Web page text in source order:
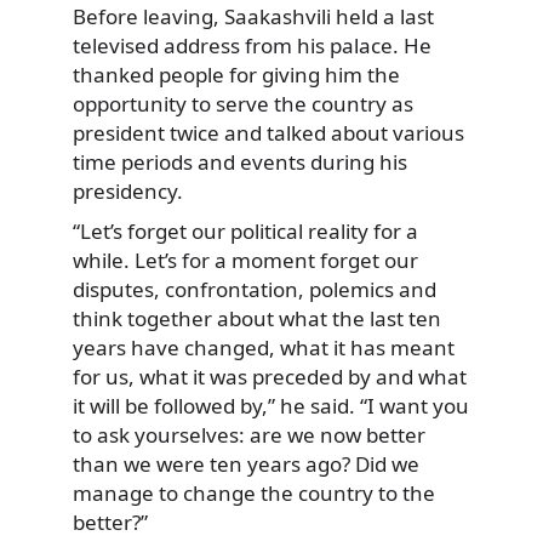
Before leaving, Saakashvili held a last
televised address from his palace. He
thanked people for giving him the
opportunity to serve the country as
president twice and talked about various
time periods and events during his
presidency.
“Let’s forget our political reality for a
while. Let’s for a moment forget our
disputes, confrontation, polemics and
think together about what the last ten
years have changed, what it has meant
for us, what it was preceded by and what
it will be followed by,” he said. “I want you
to ask yourselves: are we now better
than we were ten years ago? Did we
manage to change the country to the
better?”